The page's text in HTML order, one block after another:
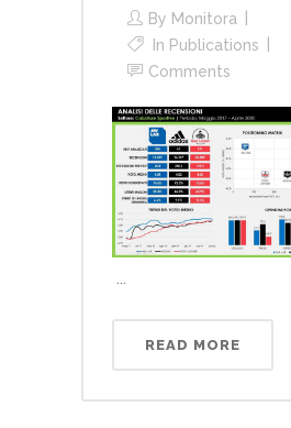
By Monitora
In Publications
Comments
READ MORE